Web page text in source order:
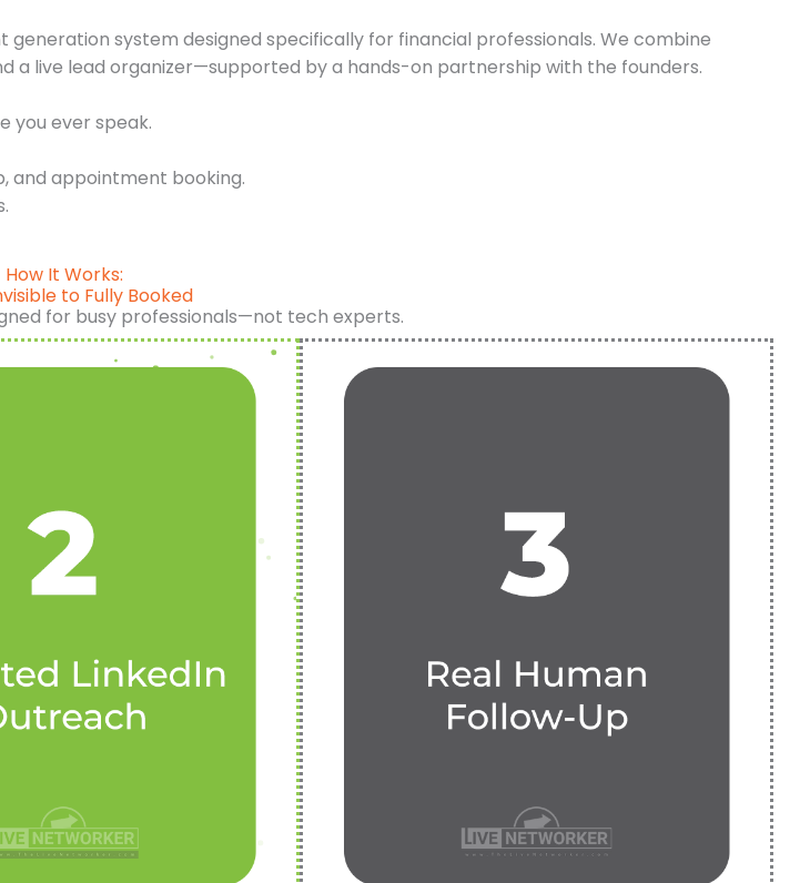
system designed specifically for financial professionals. We combine
live lead organizer—supported by a hands-on partnership with the founders.
you ever speak.
and appointment booking.
How It Works:
to Fully Booked
for busy professionals—not tech experts.